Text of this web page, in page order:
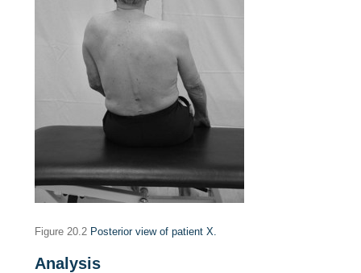
Figure 20.2 Posterior view of patient X.
Analysis